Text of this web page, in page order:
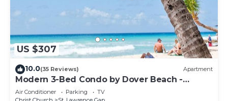
US $307
10.0(35 Reviews) Apartment
Modern 3-Bed Condo by Dover Beach -
Terraces 201
Air Conditioner Parking
TV